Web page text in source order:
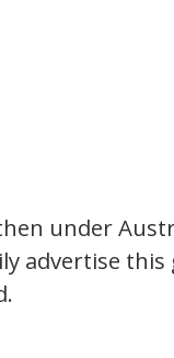
under
advertise this